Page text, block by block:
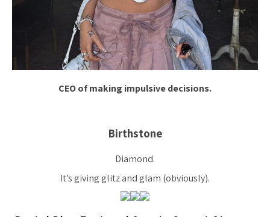
CEO of making impulsive decisions.
Birthstone
Diamond.
It’s giving glitz and glam (obviously).